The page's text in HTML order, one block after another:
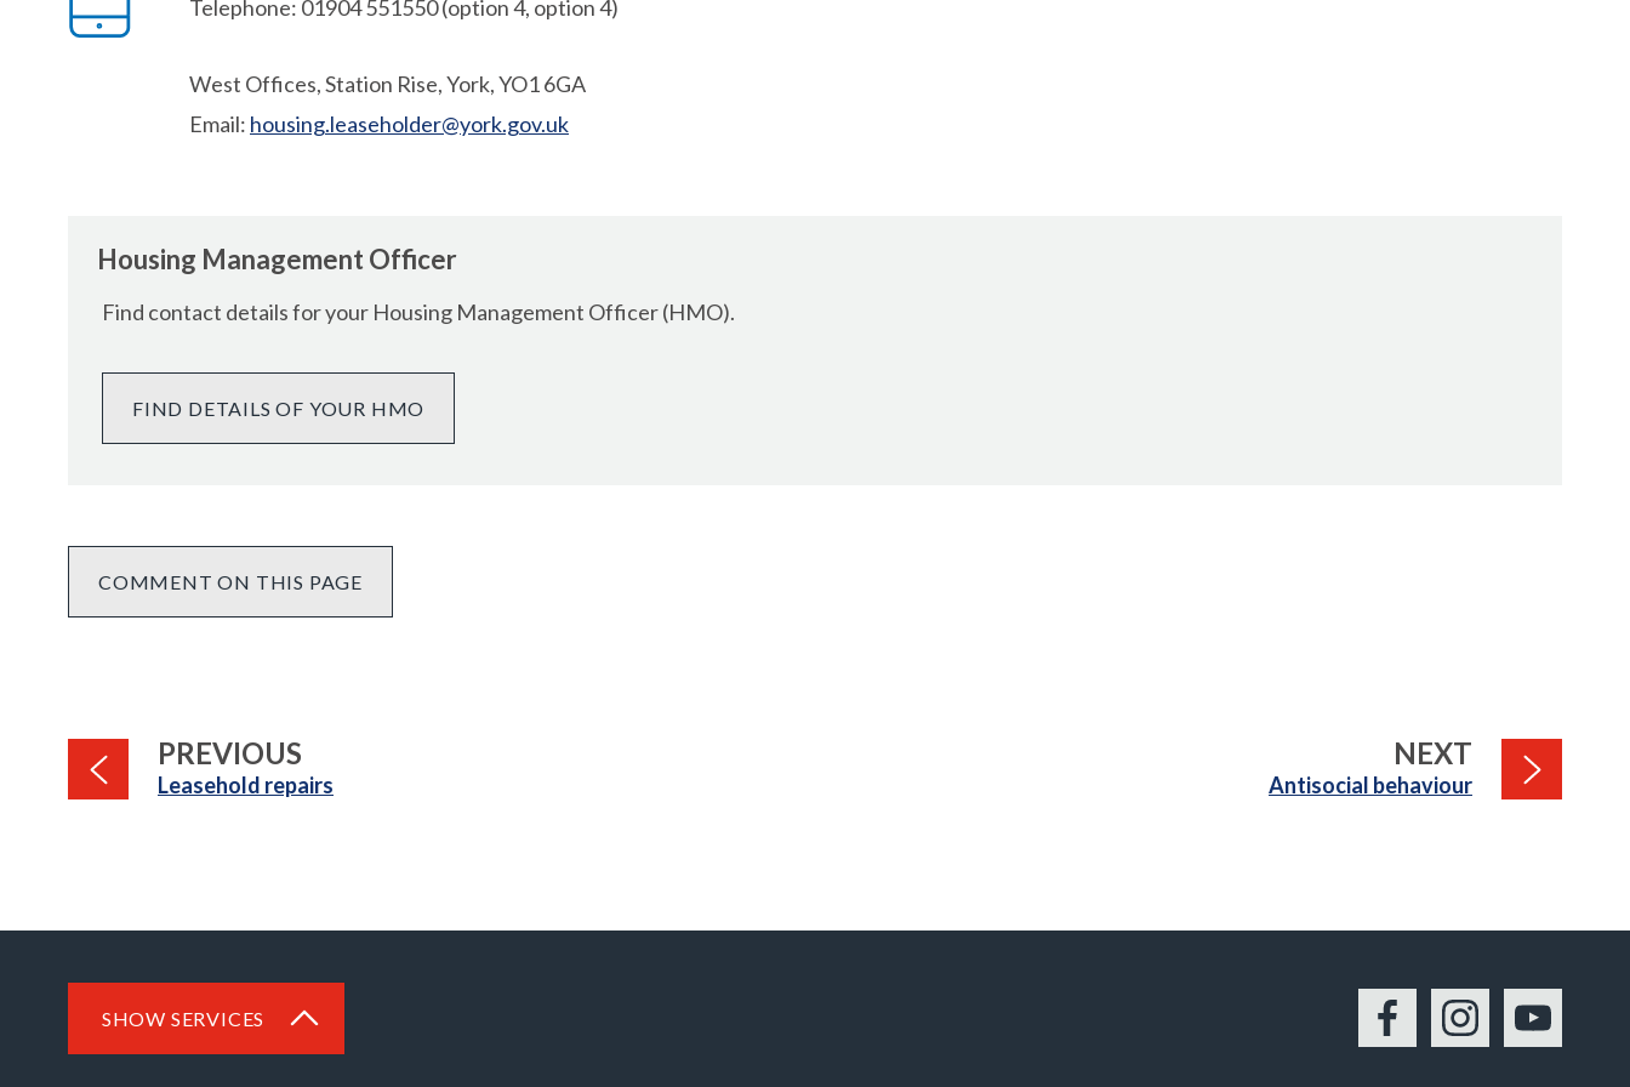
Telephone: 01904 551550 (option 4, option 4)
West Offices, Station Rise, York, YO1 6GA
Email: housing.leaseholder@york.gov.uk
Housing Management Officer
Find contact details for your Housing Management Officer (HMO).
FIND DETAILS OF YOUR HMO
COMMENT ON THIS PAGE
NEXT PAGE
:
Antisocial behaviour
PREVIOUS
:Leasehold repairs
SHOW SERVICES
FacebookInstagram